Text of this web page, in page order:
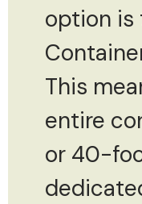
option is
This
entire
or 40-